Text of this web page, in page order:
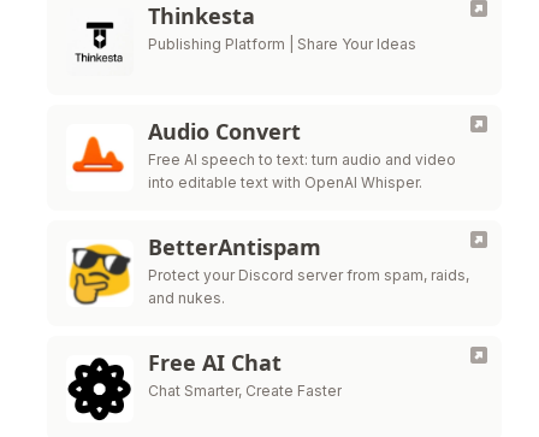
Thinkesta
Publishing Platform | Share Your Ideas
Audio Convert
Free AI speech to text: turn audio and video
into editable text with OpenAI Whisper.
BetterAntispam
Protect your Discord server from spam, raids,
and nukes.
Free AI Chat
Chat Smarter, Create Faster